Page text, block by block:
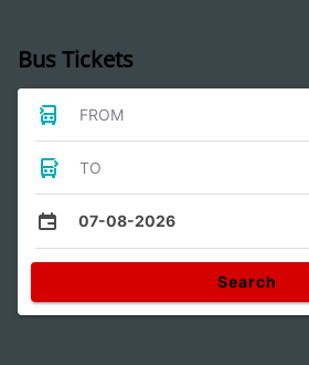
Bus Tickets
FROM
TO
07-08-2026
Search